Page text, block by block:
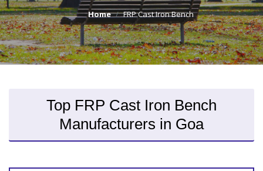
Home FRP Cast Iron Bench
Top FRP Cast Iron Bench
Manufacturers in Goa